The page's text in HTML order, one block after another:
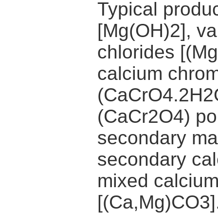
Typical
[Mg(OH)2],
chlorides
calcium
(CaCr2O4)
secondary
secondary
mixed